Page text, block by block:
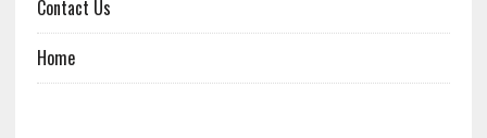
Contact Us
Home